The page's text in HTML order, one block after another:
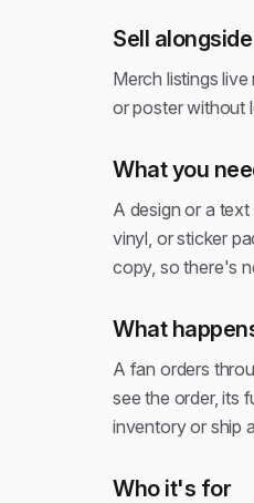
Sell
Merch listings
or poster without
What you
A design or a
vinyl, or sticker
copy, so there's
What
A fan orders
see the order, its
inventory or ship
Who it's for